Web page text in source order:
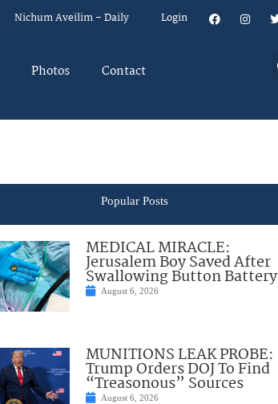
Nichum Aveilim – Daily Login
Photos Contact
Popular Posts
MEDICAL MIRACLE:
Jerusalem Boy Saved After
Swallowing Button Battery
August 6, 2026
MUNITIONS LEAK PROBE:
Trump Orders DOJ To Find
“Treasonous” Sources
August 6, 2026